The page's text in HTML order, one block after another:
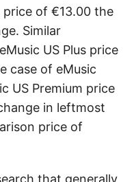
of €13.00 the
Similar
US Plus price
case of eMusic
US Premium price
in leftmost
price of
that generally